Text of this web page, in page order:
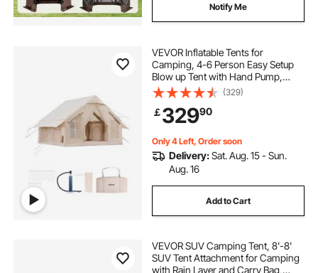
Notify Me
VEVOR Inflatable Tents for
Camping, 4-6 Person Easy Setup
Blow up Tent with Hand Pump,
300D Oxford 4 Season Glamping
Tent with Stove Jack 2 Doors & 4
Mesh Windows, Storage Bag
Included for Easy Taking
(329)
￡32990
Only 4 Left, Order soon
Delivery:Sat. Aug. 15 - Sun.
Aug. 16
Add to Cart
VEVOR SUV Camping Tent, 8'-8'
SUV Tent Attachment for Camping
with Rain Layer and Carry Bag,